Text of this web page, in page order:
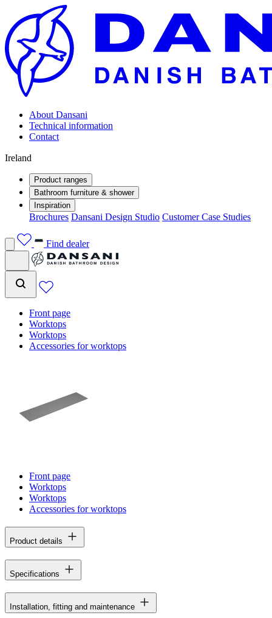
About Dansani
Technical information
Contact
Ireland
Product ranges
Bathroom furniture & shower
Inspiration
Brochures Dansani Design Studio Customer Case Studies
Find dealer
Front page
Worktops
Worktops
Accessories for worktops
Front page
Worktops
Worktops
Accessories for worktops
Product details
Specifications
Installation, fitting and maintenance